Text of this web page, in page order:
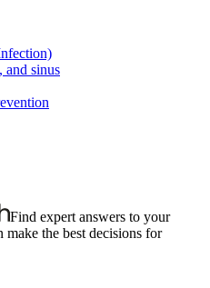
and sinus
Find expert answers to your
make the best decisions for